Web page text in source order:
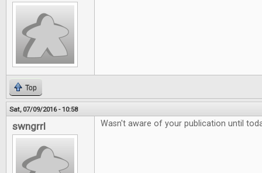
Top
Sat, 07/09/2016 - 10:58
swngrrl Wasn't aware of your publication until